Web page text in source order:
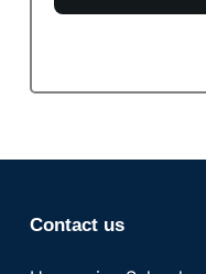
Contact us